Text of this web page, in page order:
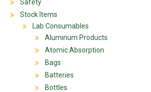
Safety
Stock Items
Lab Consumables
Aluminum Products
Atomic Absorption
Bags
Batteries
Bottles